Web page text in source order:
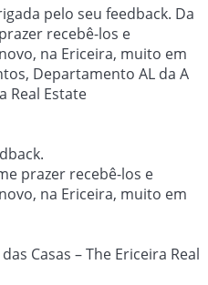
pelo seu feedback. Da
recebê-los e
na Ericeira, muito em
Departamento AL da A
Real Estate
prazer recebê-los e
na Ericeira, muito em
Casas – The Ericeira Real